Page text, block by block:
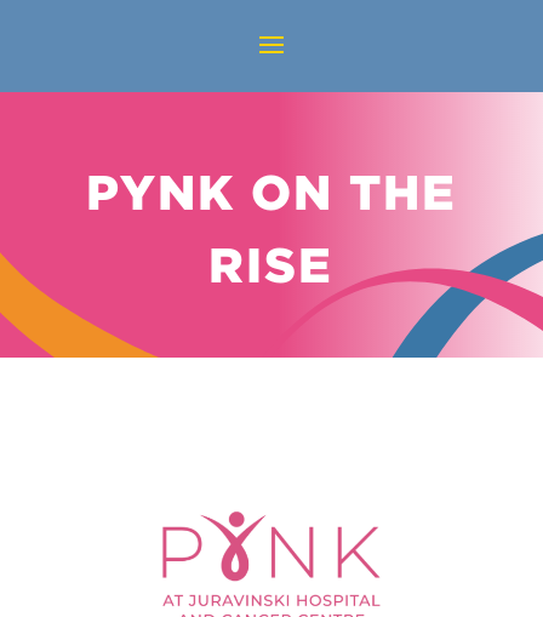
PYNK ON THE
RISE